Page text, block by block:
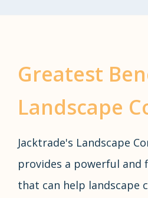
Greatest
Landscape
Jacktrade's Landscape
provides a powerful and
that can help landscape